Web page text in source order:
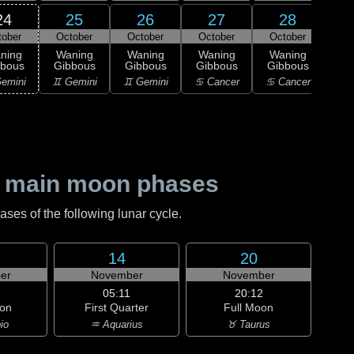
25
October
Waning
Gibbous
♊ Gemini
26
October
Waning
Gibbous
♊ Gemini
27
October
Waning
Gibbous
♋ Cancer
28
October
Waning
Gibbous
♋ Cancer
moon phases
of the following lunar cycle.
14
November
05:11
First Quarter
♒ Aquarius
20
November
20:12
Full Moon
♉ Taurus